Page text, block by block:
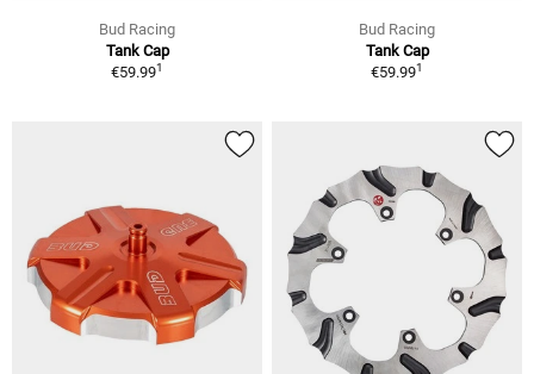
Bud Racing
Tank Cap
€59.991
Bud Racing
Tank Cap
€59.991